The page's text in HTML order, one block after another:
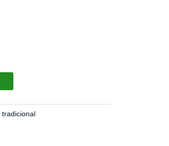
tradicional